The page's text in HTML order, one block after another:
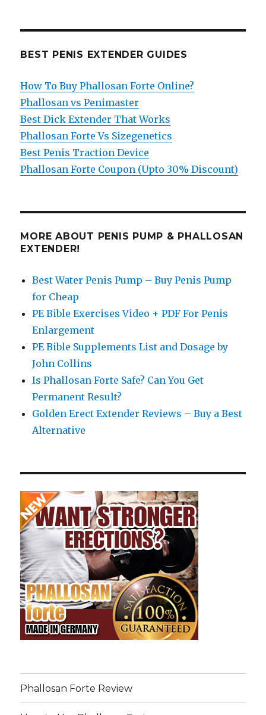
BEST PENIS EXTENDER GUIDES
How To Buy Phallosan Forte Online?
Phallosan vs Penimaster
Best Dick Extender That Works
Phallosan Forte Vs Sizegenetics
Best Penis Traction Device
Phallosan Forte Coupon (Upto 30% Discount)
MORE ABOUT PENIS PUMP & PHALLOSAN
EXTENDER!
Best Water Penis Pump – Buy Penis Pump
for Cheap
PE Bible Exercises Video + PDF For Penis
Enlargement
PE Bible Supplements List and Dosage by
John Collins
Is Phallosan Forte Safe? Can You Get
Permanent Result?
Golden Erect Extender Reviews – Buy a Best
Alternative
Phallosan Forte Review